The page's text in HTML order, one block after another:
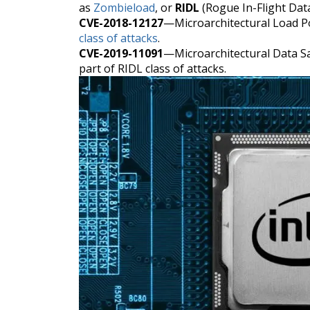
as Zombieload, or RIDL (Rogue In-Flight
CVE-2018-12127—Microarchitectural Load
class of attacks.
CVE-2019-11091—Microarchitectural Data
part of RIDL class of attacks.